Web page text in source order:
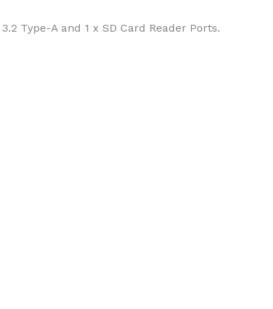
Type-A and 1 x SD Card Reader Ports.